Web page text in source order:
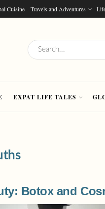
Cuisine Travels and Adventures
EXPAT LIFE TALES
Botox and